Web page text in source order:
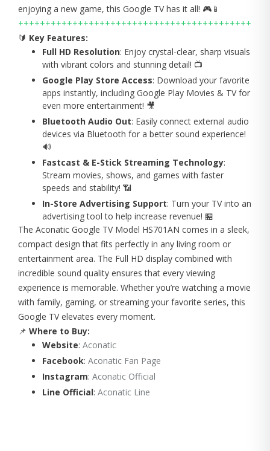
enjoying a new game, this Google TV has it all! 🎮📱
+++++++++++++++++++++++++++++++++++++++++++
🔰 Key Features:
Full HD Resolution: Enjoy crystal-clear, sharp visuals
with vibrant colors and stunning detail! 📺
Google Play Store Access: Download your favorite
apps instantly, including Google Play Movies & TV for
even more entertainment! 🎥
Bluetooth Audio Out: Easily connect external audio
devices via Bluetooth for a better sound experience!
🔊
Fastcast & E-Stick Streaming Technology:
Stream movies, shows, and games with faster
speeds and stability! 📶
In-Store Advertising Support: Turn your TV into an
advertising tool to help increase revenue! 🏪
The Aconatic Google TV Model HS701AN comes in a sleek,
compact design that fits perfectly in any living room or
entertainment area. The Full HD display combined with
incredible sound quality ensures that every viewing
experience is memorable. Whether you’re watching a movie
with family, gaming, or streaming your favorite series, this
Google TV elevates every moment.
📌 Where to Buy:
Website: Aconatic
Facebook: Aconatic Fan Page
Instagram: Aconatic Official
Line Official: Aconatic Line